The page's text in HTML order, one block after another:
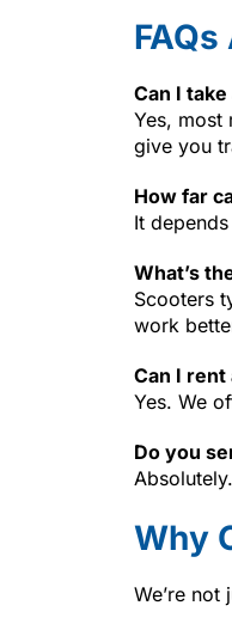
Can I
Yes, most
give you
How far
It
What’s
Scooters
work
Can I
Yes. We
Do you
Why
We’re